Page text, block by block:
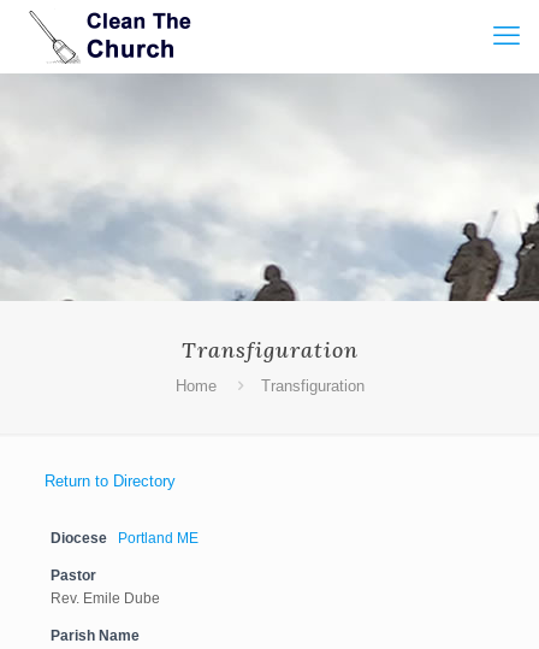
Transfiguration
Home Transfiguration
Return to Directory
Diocese Portland ME
Pastor
Rev. Emile Dube
Parish Name